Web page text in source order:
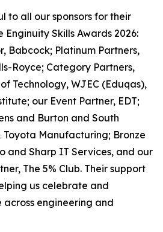
to all our sponsors for their
Skills Awards 2026:
Babcock; Platinum Partners,
Royce; Category Partners,
Technology, WJEC (Eduqas),
our Event Partner, EDT;
and Burton and South
Toyota Manufacturing; Bronze
and Sharp IT Services, and our
The 5% Club. Their support
us celebrate and
across engineering and